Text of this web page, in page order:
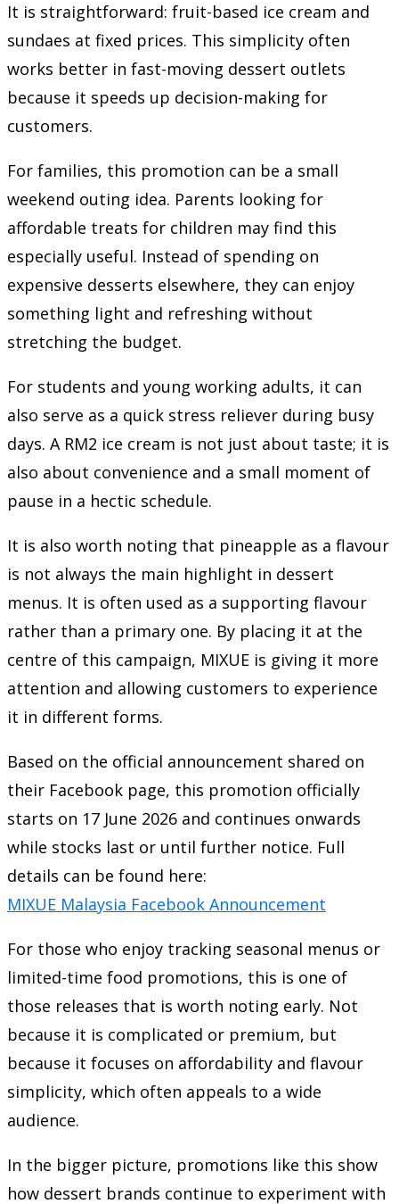
It is straightforward: fruit-based ice cream and
sundaes at fixed prices. This simplicity often
works better in fast-moving dessert outlets
because it speeds up decision-making for
customers.
For families, this promotion can be a small
weekend outing idea. Parents looking for
affordable treats for children may find this
especially useful. Instead of spending on
expensive desserts elsewhere, they can enjoy
something light and refreshing without
stretching the budget.
For students and young working adults, it can
also serve as a quick stress reliever during busy
days. A RM2 ice cream is not just about taste; it is
also about convenience and a small moment of
pause in a hectic schedule.
It is also worth noting that pineapple as a flavour
is not always the main highlight in dessert
menus. It is often used as a supporting flavour
rather than a primary one. By placing it at the
centre of this campaign, MIXUE is giving it more
attention and allowing customers to experience
it in different forms.
Based on the official announcement shared on
their Facebook page, this promotion officially
starts on 17 June 2026 and continues onwards
while stocks last or until further notice. Full
details can be found here:
MIXUE Malaysia Facebook Announcement
For those who enjoy tracking seasonal menus or
limited-time food promotions, this is one of
those releases that is worth noting early. Not
because it is complicated or premium, but
because it focuses on affordability and flavour
simplicity, which often appeals to a wide
audience.
In the bigger picture, promotions like this show
how dessert brands continue to experiment with